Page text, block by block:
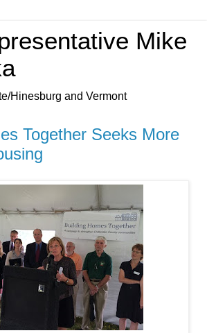
Mike
Hinesburg and Vermont
Together Seeks More